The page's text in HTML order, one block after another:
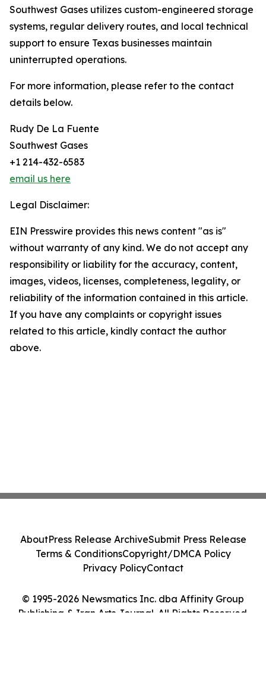
Southwest Gases utilizes custom-engineered storage
systems, regular delivery routes, and local technical
support to ensure Texas businesses maintain
uninterrupted operations.
For more information, please refer to the contact
details below.
Rudy De La Fuente
Southwest Gases
+1 214-432-6583
email us here
Legal Disclaimer:
EIN Presswire provides this news content "as is"
without warranty of any kind. We do not accept any
responsibility or liability for the accuracy, content,
images, videos, licenses, completeness, legality, or
reliability of the information contained in this article.
If you have any complaints or copyright issues
related to this article, kindly contact the author
above.
© 1995-2026 Newsmatics Inc. dba Affinity Group
Publishing & Iran Arts Journal. All Rights Reserved.
AboutPress Release ArchiveSubmit Press Release
Terms & ConditionsCopyright/DMCA Policy
Privacy PolicyContact